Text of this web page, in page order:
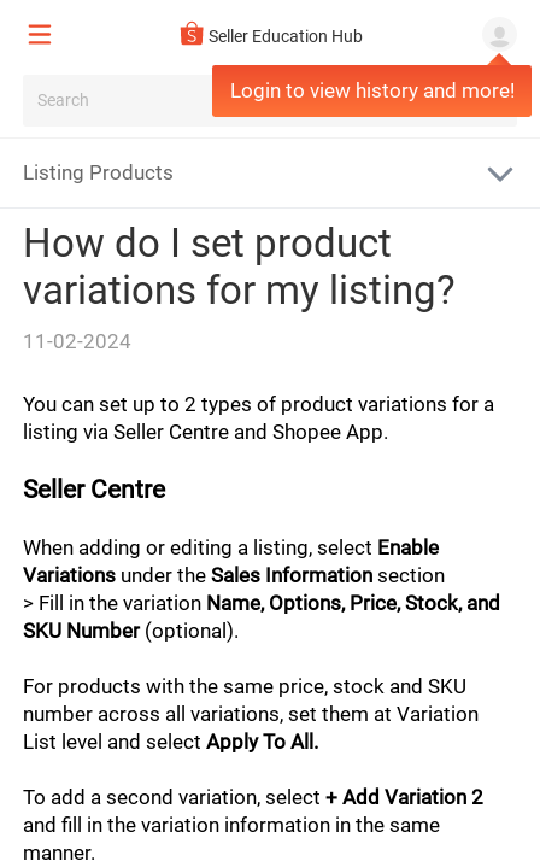
Seller Education Hub
Login to view history and more!
Listing Products
Logistics Updates
Misconduct
Report fraud/corruption
Advisories/Resources
Penalties and Appeals
Account Safety
Sell on Shopee
Shop/Account Settings
Fulfilment Policy
Orders
Shipment
Logistics Overview
Shopee Supported Logistics
Returns and refunds
Return to sellers
Product
Listing Policy Overview
Listing in Bulk
Listing Products
Listing Tips
Stock Management
Marketing
How do I set product
variations for my listing?
11-02-2024
You can set up to 2 types of product variations for a
listing via Seller Centre and Shopee App.
Seller Centre
When adding or editing a listing, select Enable
Variations under the Sales Information section
> Fill in the variation Name, Options, Price, Stock, and
SKU Number (optional).
For products with the same price, stock and SKU
number across all variations, set them at Variation
List level and select Apply To All.
To add a second variation, select + Add Variation 2
and fill in the variation information in the same
manner.